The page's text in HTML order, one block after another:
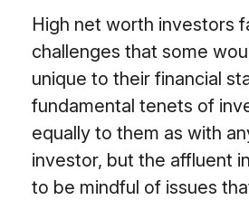
High net worth investors
challenges that some
unique to their financial
fundamental tenets of
equally to them as with
investor, but the affluent
to be mindful of issues